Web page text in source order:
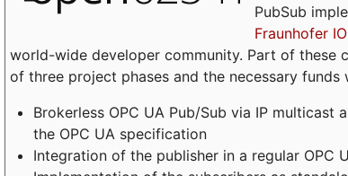
PubSub
Fraunhofer
world-wide developer community. Part of these
of three project phases and the necessary
Brokerless OPC UA Pub/Sub via IP
the OPC UA specification
Integration of the publisher in a regular OPC